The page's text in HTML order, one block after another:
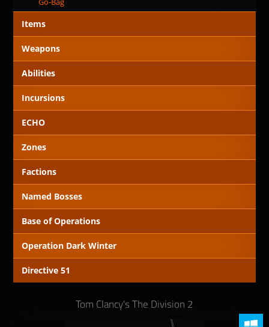
Items
Weapons
Abilities
Incursions
ECHO
Zones
Factions
Named Bosses
Base of Operations
Operation Dark Winter
Directive 51
Tom Clancy's The Division 2